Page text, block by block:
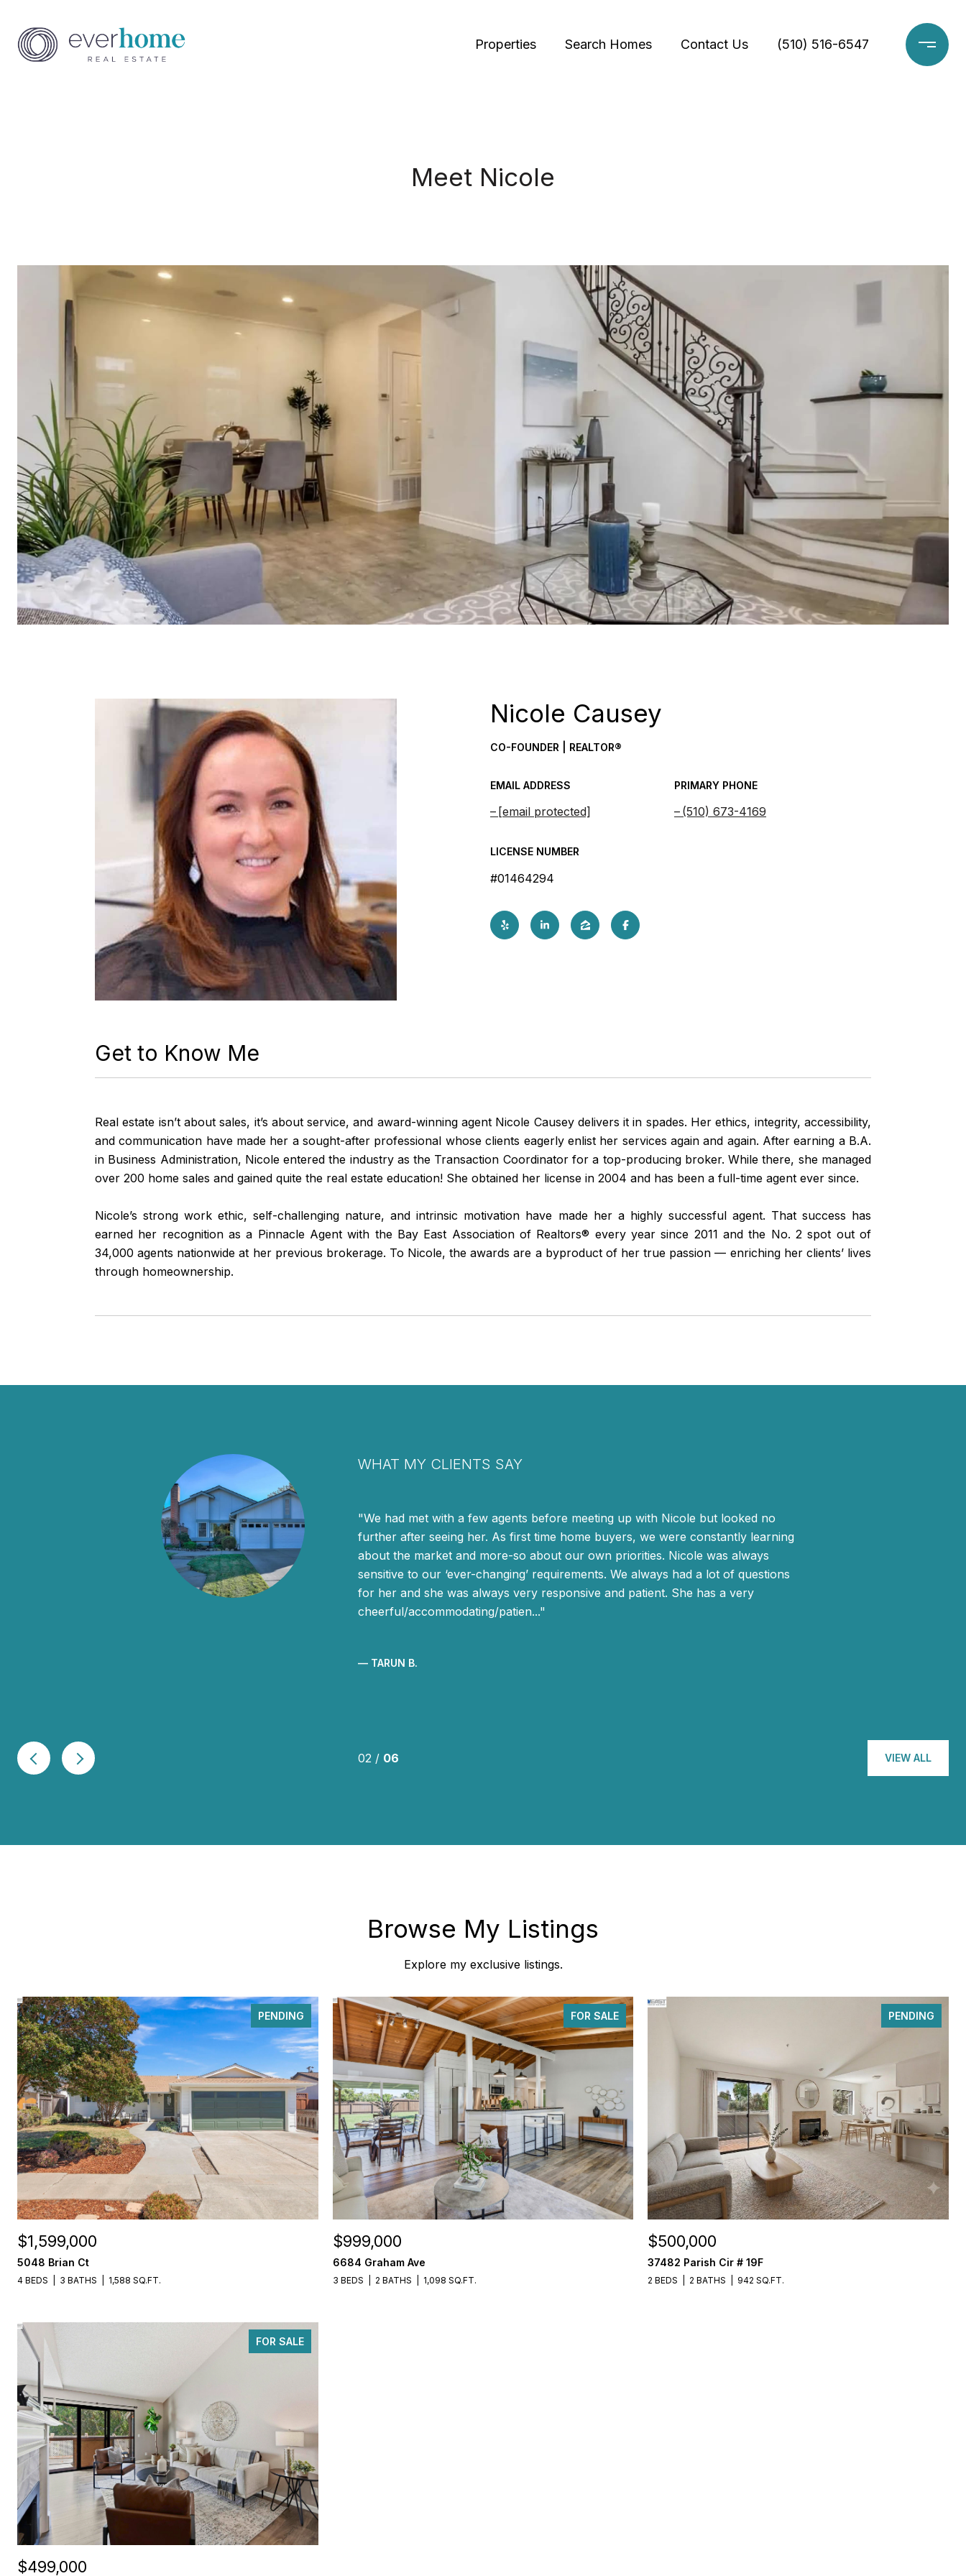
Properties Search Homes Contact Us (510) 516-6547
Meet Nicole
Nicole Causey
CO-FOUNDER | REALTOR®
EMAIL ADDRESS
[email protected]
PRIMARY PHONE
(510) 673-4169
LICENSE NUMBER
#01464294
Get to Know Me
Real estate isn’t about sales, it’s about service, and award-winning agent Nicole Causey delivers it in spades. Her ethics, integrity, accessibility,
and communication have made her a sought-after professional whose clients eagerly enlist her services again and again. After earning a B.A.
in Business Administration, Nicole entered the industry as the Transaction Coordinator for a top-producing broker. While there, she managed
over 200 home sales and gained quite the real estate education! She obtained her license in 2004 and has been a full-time agent ever since.
Nicole’s strong work ethic, self-challenging nature, and intrinsic motivation have made her a highly successful agent. That success has
earned her recognition as a Pinnacle Agent with the Bay East Association of Realtors® every year since 2011 and the No. 2 spot out of
34,000 agents nationwide at her previous brokerage. To Nicole, the awards are a byproduct of her true passion — enriching her clients’ lives
through homeownership.
for 40 years, and in an industry known for
me about what old school customer service was
of sales people from a young age and I am not easily
we could have ever asked for in an agent and
with her by accident, but a happy accident it
WHAT MY CLIENTS SAY
We had met with a few agents before meeting up with Nicole but looked no
further after seeing her. As first time home buyers, we were constantly learning
about the market and more-so about our own priorities. Nicole was always
sensitive to our ‘ever-changing’ requirements. We always had a lot of questions
for her and she was always very responsive and patient. She has a very
cheerful/accommodating/patien...
— TARUN B.
02 / 06 VIEW ALL
Browse My Listings
Explore my exclusive listings.
PENDING
$1,599,000
5048 Brian Ct
4 BEDS 3 BATHS 1,588 SQ.FT.
FOR SALE
$999,000
6684 Graham Ave
3 BEDS 2 BATHS 1,098 SQ.FT.
PENDING
$500,000
37482 Parish Cir # 19F
2 BEDS 2 BATHS 942 SQ.FT.
FOR SALE
$499,000